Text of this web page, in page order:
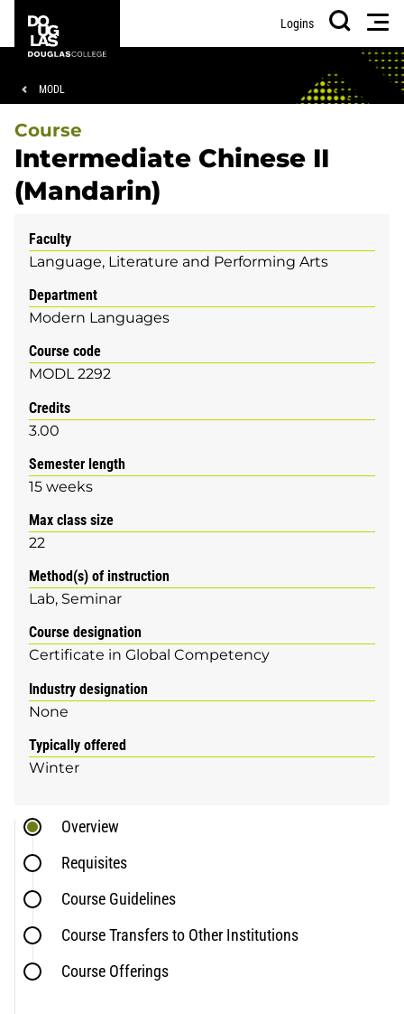
main
footer
College
Logins
Search
Breadcrumb
MODL
Course
Intermediate Chinese II
(Mandarin)
Faculty
Language, Literature and Performing Arts
Department
Modern Languages
Course code
MODL 2292
Credits
3.00
Semester length
15 weeks
Max class size
22
Method(s) of instruction
Lab Seminar
Course designation
Certificate in Global Competency
Industry designation
None
Typically offered
Winter
Overview
Requisites
Course Guidelines
Course Transfers to Other Institutions
Course Offerings